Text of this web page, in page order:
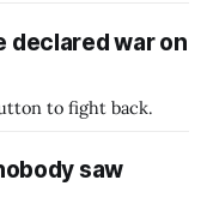
declared war on
to fight back.
saw